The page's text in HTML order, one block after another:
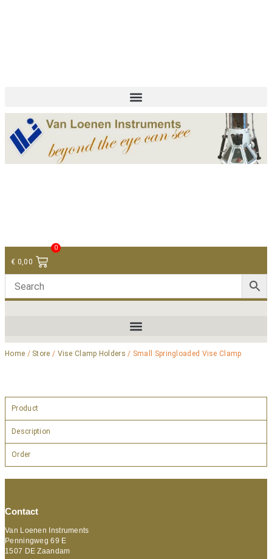
€ 0,00
0
Home / Store / Vise Clamp Holders / Small Springloaded Vise Clamp
Product
Description
Order
Contact
Van Loenen Instruments
Penningweg 69 E
1507 DE Zaandam